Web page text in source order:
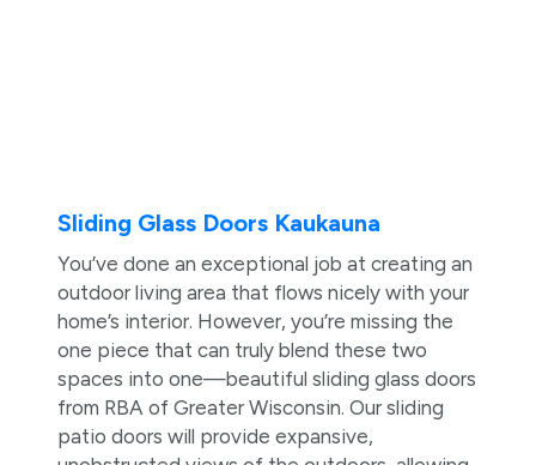
Sliding Glass Doors Kaukauna
You’ve done an exceptional job at creating an
outdoor living area that flows nicely with your
home’s interior. However, you’re missing the
one piece that can truly blend these two
spaces into one—beautiful sliding glass doors
from RBA of Greater Wisconsin. Our sliding
patio doors will provide expansive,